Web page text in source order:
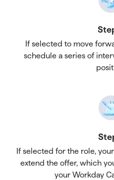
If selected to move
schedule a series of
If selected for the role,
extend the offer, which
your Workday